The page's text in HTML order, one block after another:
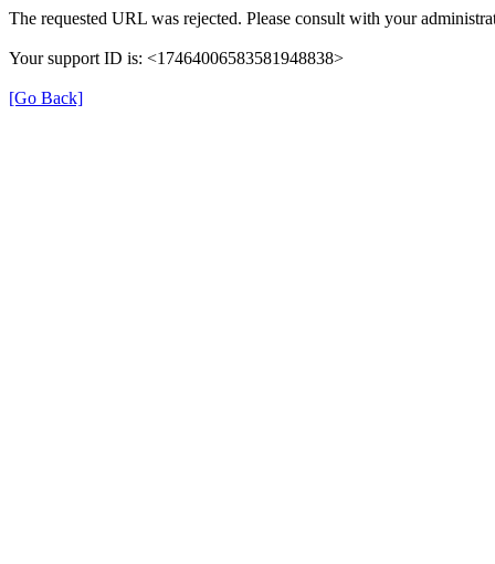
The requested URL was rejected. Please consult with your
Your support ID is: <17464006583581948838>
[Go Back]